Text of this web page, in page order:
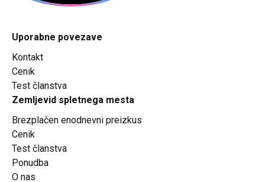
Uporabne povezave
Kontakt
Cenik
Test članstva
Zemljevid spletnega mesta
Brezplačen enodnevni preizkus
Cenik
Test članstva
Ponudba
O nas